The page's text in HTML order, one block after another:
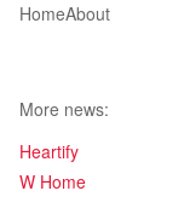
HomeAbout
More news:
Heartify
W Home